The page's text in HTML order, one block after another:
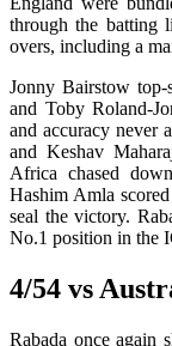
through the batting
overs, including a
Jonny Bairstow
and Toby Roland-
and accuracy never
and Keshav
Africa chased
Hashim Amla
seal the victory.
No.1 position in the
4/54 vs
Rabada once again